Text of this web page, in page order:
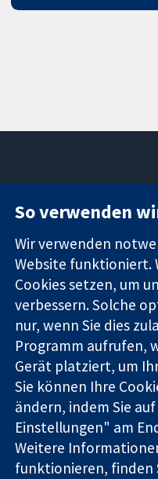
Evidenz
Informierte
Entscheidungen
Bessere
Die Cochrane Collaboration
(Nr. 1045921) und in England
mit beschränkter Haftung
Umsatzsteuer-
Copyright © 2026 The
So verwenden
Wir verwenden
Website funktioniert.
Cookies setzen, um
verbessern. Solche
nur, wenn Sie dies
Programm aufrufen,
Gerät platziert, um
Sie können Ihre
ändern, indem Sie
Einstellungen" am
Weitere
funktionieren, finden